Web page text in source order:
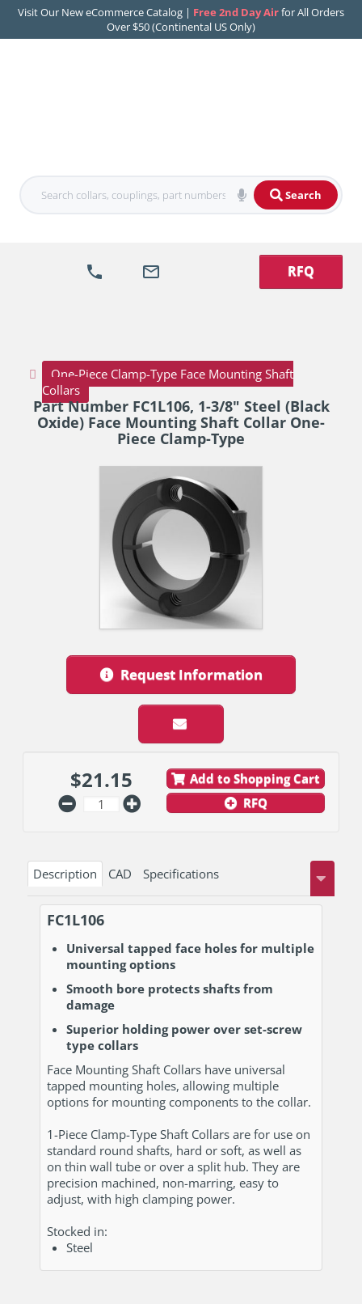
Visit Our New eCommerce Catalog | Free 2nd Day Airfor All Orders
Over $50 (Continental US Only)
Search
RFQ
One-Piece Clamp-Type Face Mounting Shaft
Collars
Part Number FC1L106, 1-3/8" Steel (Black
Oxide) Face Mounting Shaft Collar One-
Piece Clamp-Type
Request Information
$21.15
Add to Shopping Cart
RFQ
Description CAD Specifications
FC1L106
Universal tapped face holes for multiple
mounting options
Smooth bore protects shafts from
damage
Superior holding power over set-screw
type collars
Face Mounting Shaft Collars have universal
tapped mounting holes, allowing multiple
options for mounting components to the collar.
1-Piece Clamp-Type Shaft Collars are for use on
standard round shafts, hard or soft, as well as
on thin wall tube or over a split hub. They are
precision machined, non-marring, easy to
adjust, with high clamping power.
Stocked in:
Steel